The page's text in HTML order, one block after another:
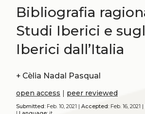
Bibliografia
Studi Iberici e
Iberici dall’Italia
+ Cèlia Nadal Pasqual
open access | peer reviewed
Submitted:Feb. 10, 2021 | Accepted:Feb. 16, 2021 |